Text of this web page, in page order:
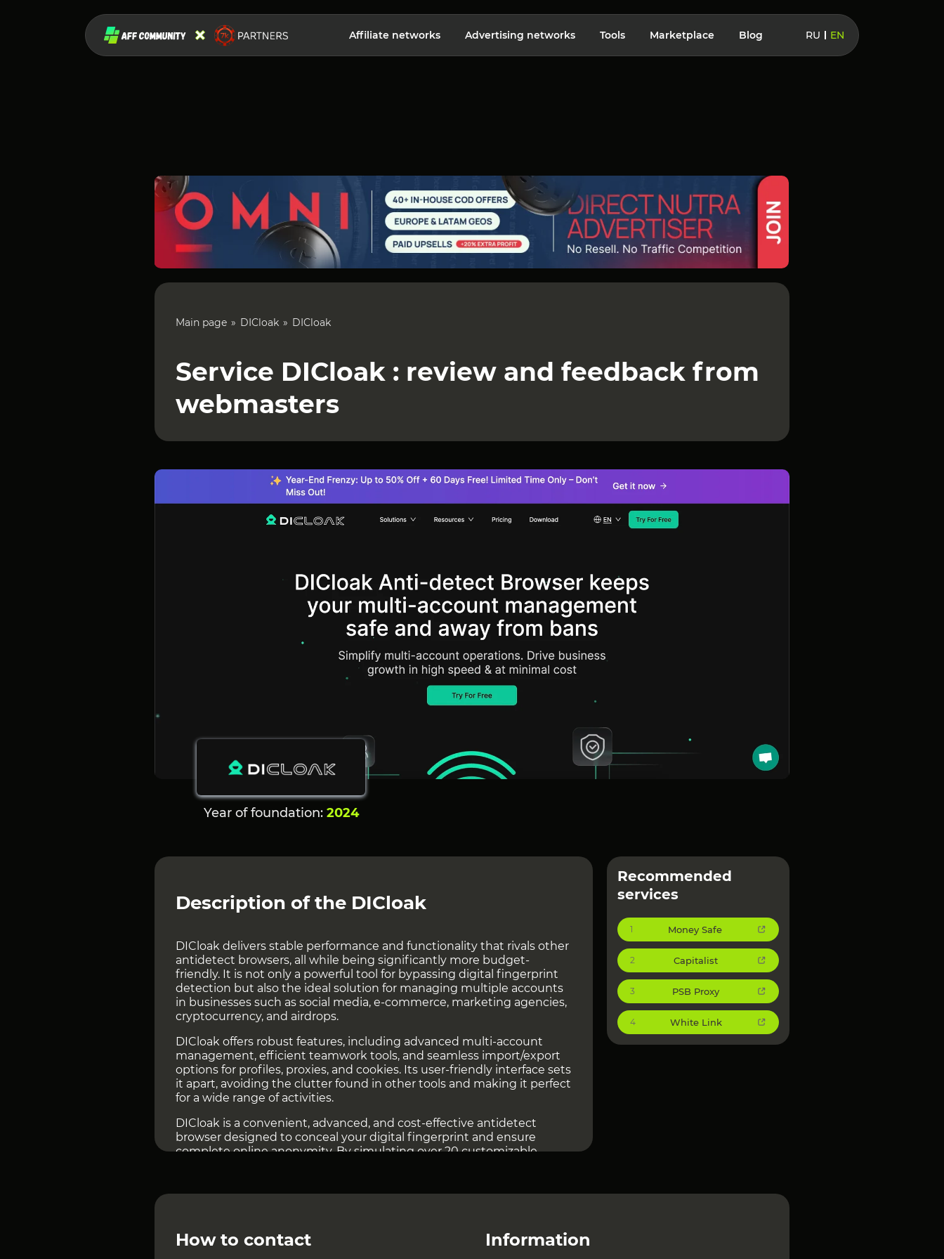
Affiliate networks Advertising networks Tools Marketplace Blog RU EN
Main page DICloak DICloak
Service DICloak : review and feedback from
webmasters
Year of foundation: 2024
Description of the DICloak
DICloak delivers stable performance and functionality that rivals other
antidetect browsers, all while being significantly more budget-
friendly. It is not only a powerful tool for bypassing digital fingerprint
detection but also the ideal solution for managing multiple accounts
in businesses such as social media, e-commerce, marketing agencies,
cryptocurrency, and airdrops.
DICloak offers robust features, including advanced multi-account
management, efficient teamwork tools, and seamless import/export
options for profiles, proxies, and cookies. Its user-friendly interface sets
it apart, avoiding the clutter found in other tools and making it perfect
for a wide range of activities.
DICloak is a convenient, advanced, and cost-effective antidetect
browser designed to conceal your digital fingerprint and ensure
complete online anonymity. By simulating over 20 customizable
ultimate choice for secure multi-account operations.
In the e-commerce sector, stable growth relies on efficient and secure
Recommended
services
1 Money Safe
2 Capitalist
3 PSB Proxy
4 White Link
How to contact Information